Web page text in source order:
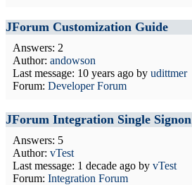
JForum Customization Guide
Answers: 2
Author: andowson
Last message: 10 years ago by udittmer
Forum: Developer Forum
JForum Integration Single Signon
Answers: 5
Author: vTest
Last message: 1 decade ago by vTest
Forum: Integration Forum